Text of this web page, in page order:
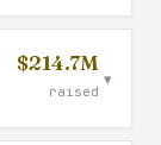
$214.7M
raised
▾